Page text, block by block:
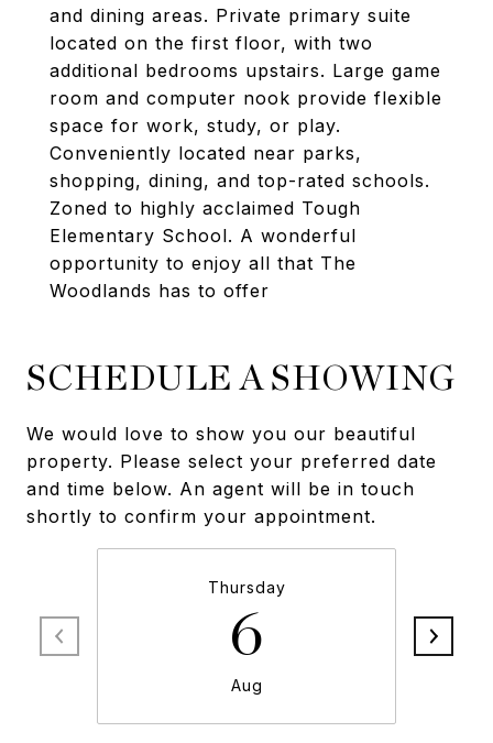
and dining areas. Private primary suite
located on the first floor, with two
additional bedrooms upstairs. Large game
room and computer nook provide flexible
space for work, study, or play.
Conveniently located near parks,
shopping, dining, and top-rated schools.
Zoned to highly acclaimed Tough
Elementary School. A wonderful
opportunity to enjoy all that The
Woodlands has to offer
SCHEDULE A SHOWING
We would love to show you our beautiful
property. Please select your preferred date
and time below. An agent will be in touch
shortly to confirm your appointment.
Thursday
6
Aug